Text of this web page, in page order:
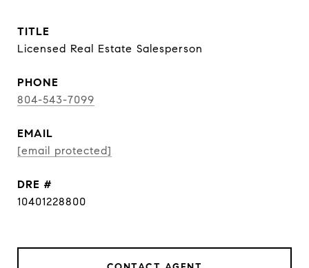
TITLE
Licensed Real Estate Salesperson
PHONE
804-543-7099
EMAIL
[email protected]
DRE #
10401228800